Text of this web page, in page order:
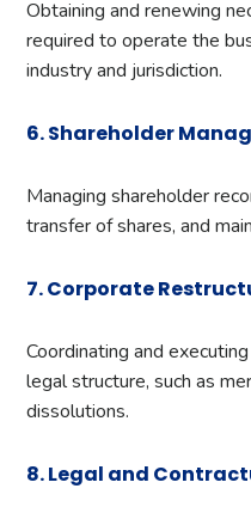
Obtaining and renewing
required to operate the
industry and jurisdiction.
6. Shareholder
Managing shareholder
transfer of shares, and
7. Corporate
Coordinating and
legal structure, such as
dissolutions.
8. Legal and